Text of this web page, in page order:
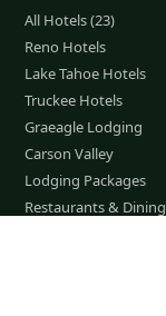
All Hotels (23)
Reno Hotels
Lake Tahoe Hotels
Truckee Hotels
Graeagle Lodging
Carson Valley
Lodging Packages
Restaurants & Dining